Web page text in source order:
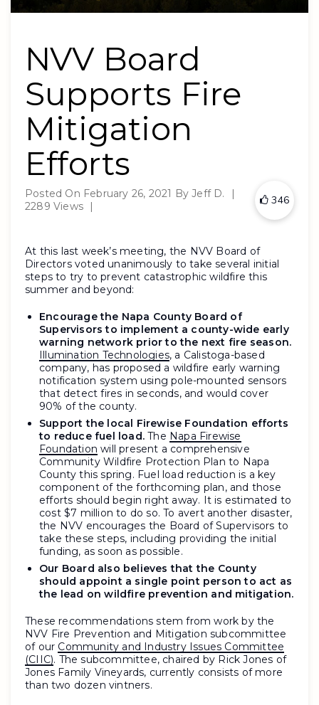
NVV Board
Supports Fire
Mitigation
Efforts
Posted On February 26, 2021 ByJeff D.
|
2289 Views
| 346
At this last week’s meeting, the NVV Board of
Directors voted unanimously to take several initial
steps to try to prevent catastrophic wildfire this
summer and beyond:
Encourage the Napa County Board of
Supervisors to implement a county-wide early
warning network prior to the next fire season.
Illumination Technologies, a Calistoga-based
company, has proposed a wildfire early warning
notification system using pole-mounted sensors
that detect fires in seconds, and would cover
90% of the county.
Support the local Firewise Foundation efforts
to reduce fuel load.The Napa Firewise
Foundation will present a comprehensive
Community Wildfire Protection Plan to Napa
County this spring. Fuel load reduction is a key
component of the forthcoming plan, and those
efforts should begin right away. It is estimated to
cost $7 million to do so. To avert another disaster,
the NVV encourages the Board of Supervisors to
take these steps, including providing the initial
funding, as soon as possible.
Our Board also believes that the County
should appoint a single point person to act as
the lead on wildfire prevention and mitigation.
These recommendations stem from work by the
NVV Fire Prevention and Mitigation subcommittee
of our Community and Industry Issues Committee
(CIIC). The subcommittee, chaired by Rick Jones of
Jones Family Vineyards, currently consists of more
than two dozen vintners.